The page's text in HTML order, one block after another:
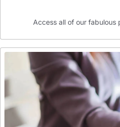
Access all of our fabulous